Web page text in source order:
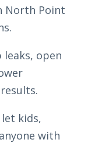
North Point
leaks, open
let kids,
with